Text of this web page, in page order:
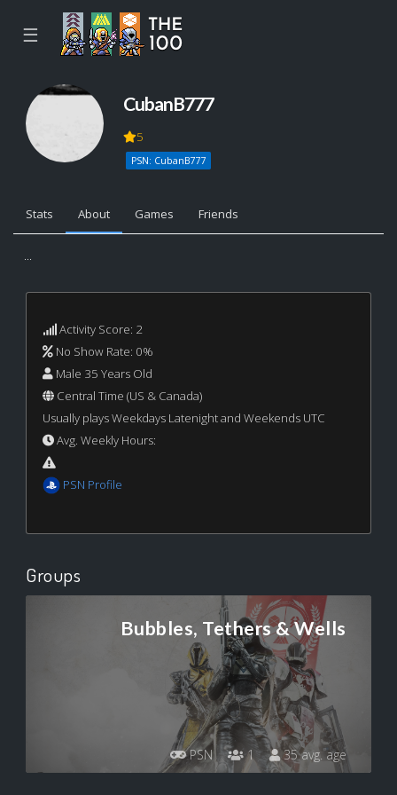
☰
CubanB777
5
PSN: CubanB777
Stats About Games Friends
...
Activity Score: 2
No Show Rate: 0%
Male 35 Years Old
Central Time (US & Canada)
Usually plays Weekdays Latenight and Weekends UTC
Avg. Weekly Hours:
PSN Profile
Groups
Bubbles, Tethers & Wells
PSN 1 35 avg. age